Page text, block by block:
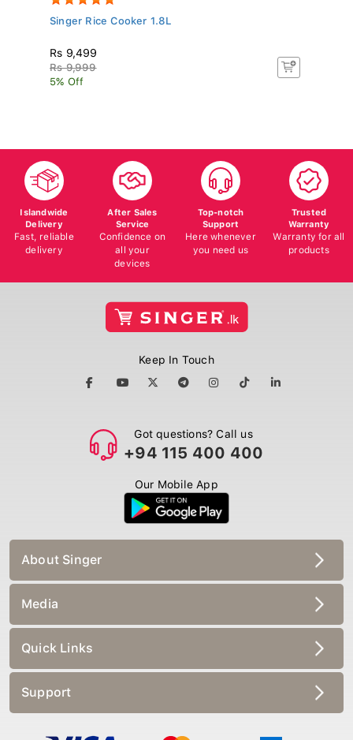
Singer Rice Cooker 1.8L
Rs 9,499
Rs 9,999
5% Off
Islandwide
Delivery
Fast, reliable
delivery
After Sales
Service
Confidence on
all your
devices
Top-notch
Support
Here whenever
you need us
Trusted
Warranty
Warranty for all
products
Keep In Touch
Got questions? Call us
+94 115 400 400
Our Mobile App
About Singer
Media
Quick Links
Support